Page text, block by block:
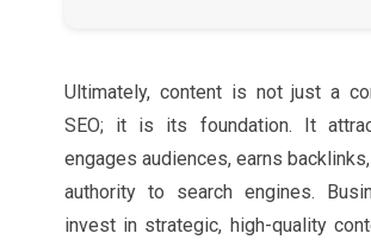
Ultimately, content is not just a
SEO; it is its foundation. It
engages audiences, earns
authority to search engines.
invest in strategic, high-quality